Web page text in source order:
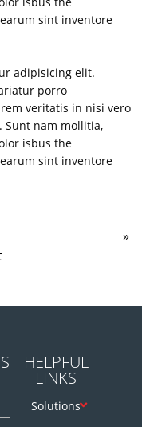
sint inventore
adipisicing elit.
porro
veritatis in nisi vero
Sunt nam mollitia,
isbus the
sint inventore
»
HELPFUL
LINKS
Solutions